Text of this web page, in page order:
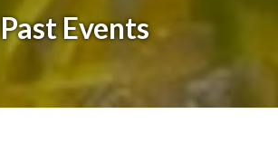
Past Events